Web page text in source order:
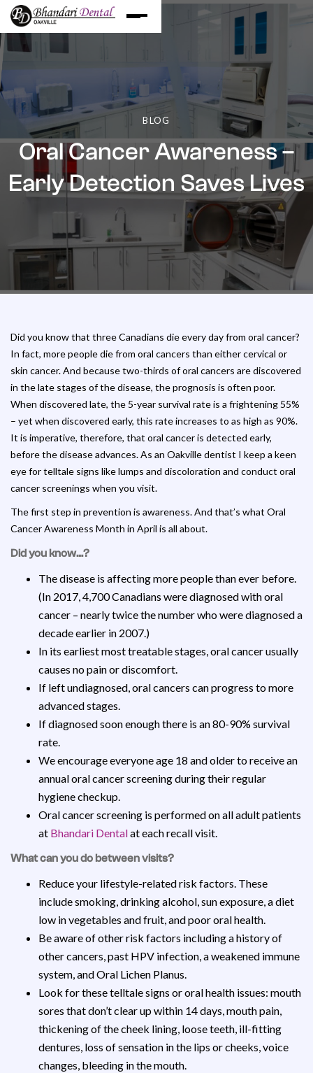
BLOG
Oral Cancer Awareness –
Early Detection Saves Lives
Did you know that three Canadians die every day from oral cancer?
In fact, more people die from oral cancers than either cervical or
skin cancer. And because two-thirds of oral cancers are discovered
in the late stages of the disease, the prognosis is often poor.
When discovered late, the 5-year survival rate is a frightening 55%
– yet when discovered early, this rate increases to as high as 90%.
It is imperative, therefore, that oral cancer is detected early,
before the disease advances. As an Oakville dentist I keep a keen
eye for telltale signs like lumps and discoloration and conduct oral
cancer screenings when you visit.
The first step in prevention is awareness. And that’s what Oral
Cancer Awareness Month in April is all about.
Did you know…?
The disease is affecting more people than ever before.
(In 2017, 4,700 Canadians were diagnosed with oral
cancer – nearly twice the number who were diagnosed a
decade earlier in 2007.)
In its earliest most treatable stages, oral cancer usually
causes no pain or discomfort.
If left undiagnosed, oral cancers can progress to more
advanced stages.
If diagnosed soon enough there is an 80-90% survival
rate.
We encourage everyone age 18 and older to receive an
annual oral cancer screening during their regular
hygiene checkup.
Oral cancer screening is performed on all adult patients
at Bhandari Dentalat each recall visit.
What can you do between visits?
Reduce your lifestyle-related risk factors. These
include smoking, drinking alcohol, sun exposure, a diet
low in vegetables and fruit, and poor oral health.
Be aware of other risk factors including a history of
other cancers, past HPV infection, a weakened immune
system, and Oral Lichen Planus.
Look for these telltale signs or oral health issues: mouth
sores that don’t clear up within 14 days, mouth pain,
thickening of the cheek lining, loose teeth, ill-fitting
dentures, loss of sensation in the lips or cheeks, voice
changes, bleeding in the mouth.